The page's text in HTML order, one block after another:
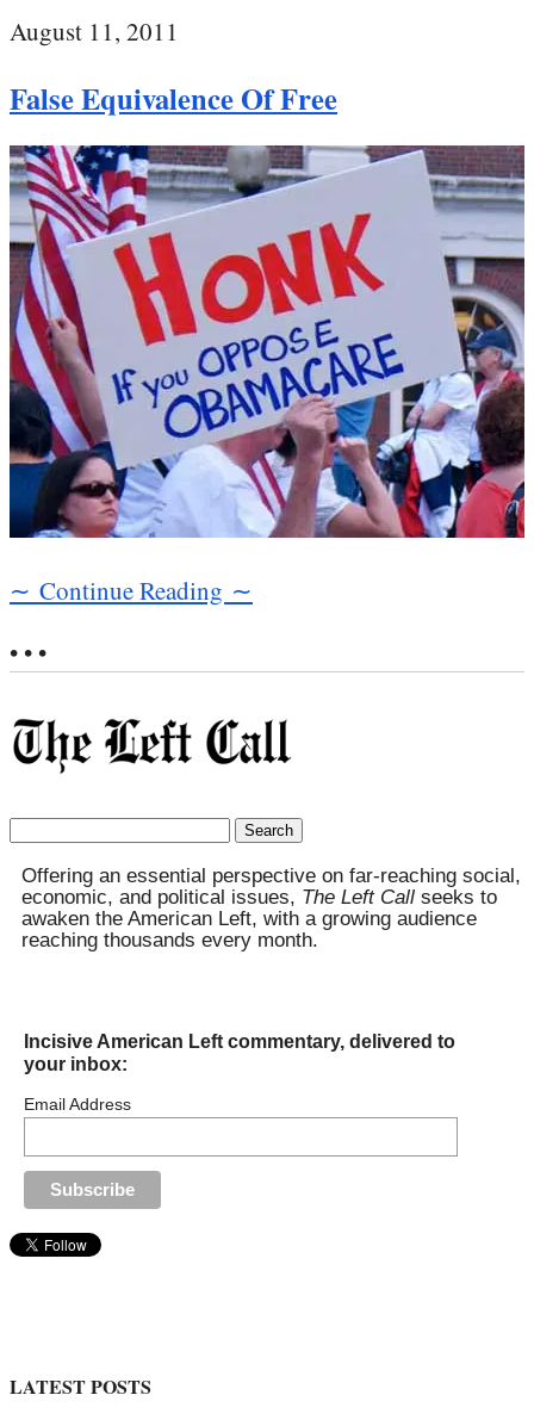
August 11, 2011
False Equivalence Of Free
∼ Continue Reading ∼
• • •
Search
Offering an essential perspective on far-reaching social,
economic, and political issues, The Left Call seeks to
awaken the American Left, with a growing audience
reaching thousands every month.
Incisive American Left commentary, delivered to
your inbox:
Email Address
LATEST POSTS